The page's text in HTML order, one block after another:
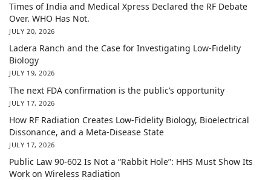
Times of India and Medical Xpress Declared the RF Debate
Over. WHO Has Not.
JULY 20, 2026
Ladera Ranch and the Case for Investigating Low-Fidelity
Biology
JULY 19, 2026
The next FDA confirmation is the public’s opportunity
JULY 17, 2026
How RF Radiation Creates Low-Fidelity Biology, Bioelectrical
Dissonance, and a Meta-Disease State
JULY 17, 2026
Public Law 90-602 Is Not a “Rabbit Hole”: HHS Must Show Its
Work on Wireless Radiation